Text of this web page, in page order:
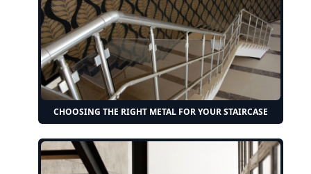
CHOOSING THE RIGHT METAL FOR YOUR STAIRCASE